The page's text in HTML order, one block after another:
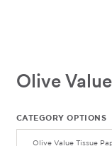
Olive
CATEGORY OPTIONS
Olive Value Tissue